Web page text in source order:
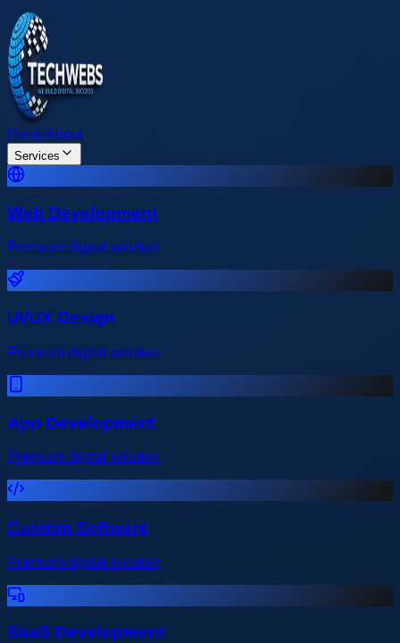
HomeAbout
Services
Web Development
Premium digital solution
UI/UX Design
Premium digital solution
App Development
Premium digital solution
Custom Software
Premium digital solution
SaaS Development